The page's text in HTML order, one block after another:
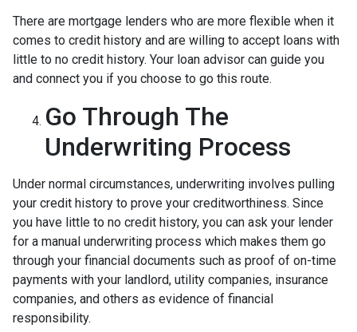
There are mortgage lenders who are more flexible when it
comes to credit history and are willing to accept loans with
little to no credit history. Your loan advisor can guide you
and connect you if you choose to go this route.
Go Through The
Underwriting Process
Under normal circumstances, underwriting involves pulling
your credit history to prove your creditworthiness. Since
you have little to no credit history, you can ask your lender
for a manual underwriting process which makes them go
through your financial documents such as proof of on-time
payments with your landlord, utility companies, insurance
companies, and others as evidence of financial
responsibility.